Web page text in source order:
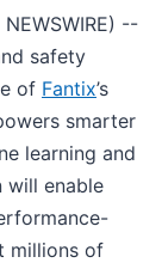
--
safety
of Fantix’s
smarter
learning and
will enable
millions of